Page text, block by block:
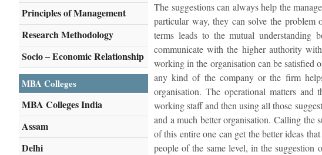
The suggestions can always help the
particular way, they can solve the problem
terms leads to the mutual
communicate with the higher authority
working in the organisation can be satisfied
any kind of the company or the firm
organisation. The operational matters
working staff and then using all those
and a much better organisation. Calling the
of this entire one can get the better ideas
people of the same level, in the suggestion
Principles of Management
Research Methodology
Socio – Economic Relationship
MBA Colleges
MBA Colleges India
Assam
Delhi